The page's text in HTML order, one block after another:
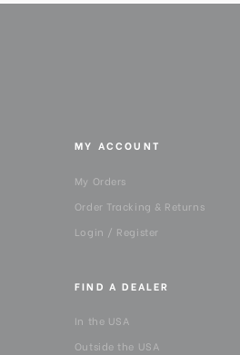
MY ACCOUNT
My Orders
Order Tracking & Returns
Login / Register
FIND A DEALER
In the USA
Outside the USA